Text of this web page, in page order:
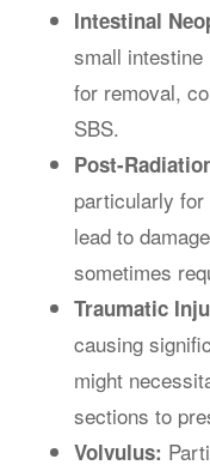
Intestinal
small
for removal,
SBS.
Post-
particularly for
lead to
sometimes
Traumatic
causing
might
sections to
Volvulus: